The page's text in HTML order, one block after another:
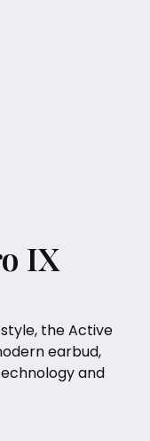
IX
the Active
earbud,
and